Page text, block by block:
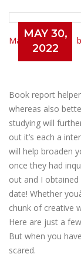
MAY 30,
2022
May 30, 2022
Writing
Book report
whereas also
studying will
out it’s each a
will help broaden
once they had
out and I
date! Whether
chunk of creative
Here are just a
But when you
scared.